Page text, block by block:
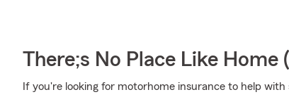
There;s No Place Like Home
If you're looking for motorhome insurance to help